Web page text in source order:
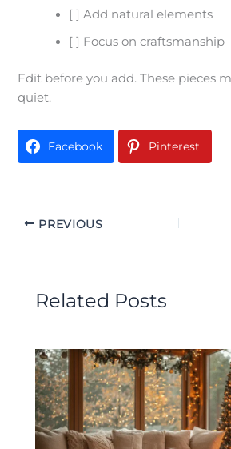
[ ] Add natural elements
[ ] Focus on craftsmanship
Edit before you add. These pieces
quiet.
Facebook Pinterest
PREVIOUS
Related Posts